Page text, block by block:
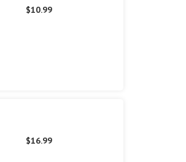
$10.99
$16.99